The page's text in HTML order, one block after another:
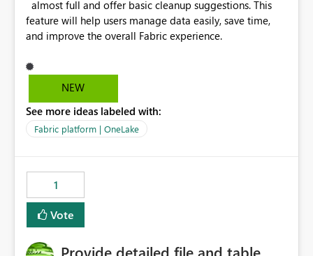
feature will help users manage data easily, save time,
NEW
See more ideas labeled with:
Fabric platform | OneLake
1
Vote